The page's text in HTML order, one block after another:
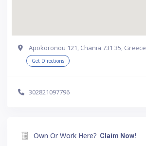
Apokoronou 121, Chania 731 35, Greece
Get Directions
302821097796
Own Or Work Here? Claim Now!